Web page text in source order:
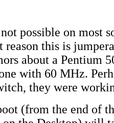
possible on most
reason this is
about a Pentium
with 60 MHz.
they were
(from the end of